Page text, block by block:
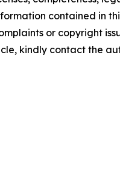
contained in
or copyright
kindly contact the